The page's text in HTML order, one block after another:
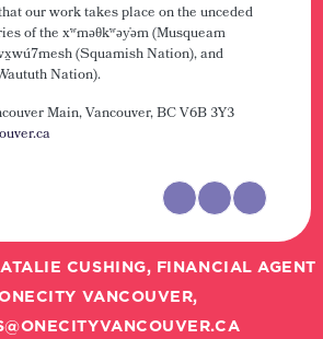
our work takes place on the unceded
of the xʷməθkʷəy̓əm (Musqueam
(Squamish Nation), and
Nation).
Main,Vancouver, BC V6B 3Y3
CUSHING, FINANCIAL AGENT
VANCOUVER,